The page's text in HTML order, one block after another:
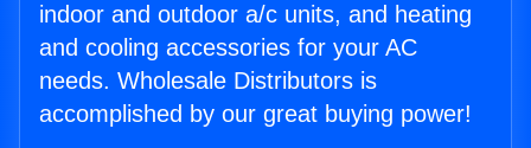
indoor and outdoor a/c units, and heating
and cooling accessories for your AC
needs. Wholesale Distributors is
accomplished by our great buying power!